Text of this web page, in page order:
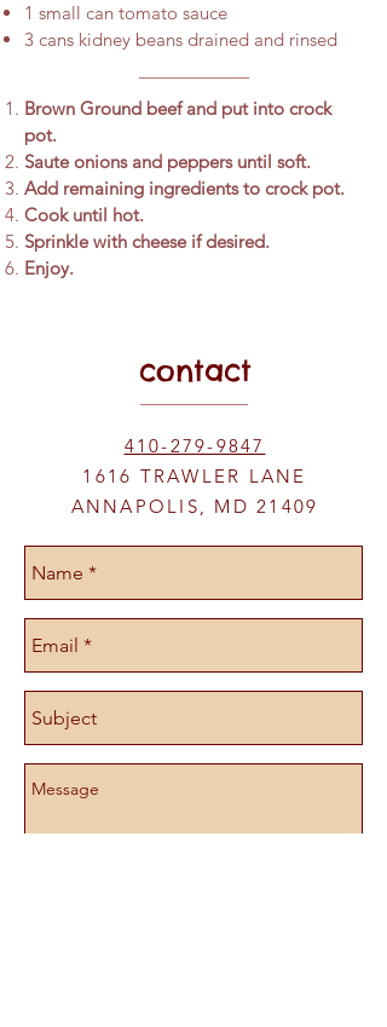
1 small can tomato sauce
3 cans kidney beans drained and rinsed
Brown Ground beef and put into crock
pot.
Saute onions and peppers until soft.
Add remaining ingredients to crock pot.
Cook until hot.
Sprinkle with cheese if desired.
Enjoy.
contact
410-279-9847
1616 TRAWLER LANE
ANNAPOLIS, MD 21409